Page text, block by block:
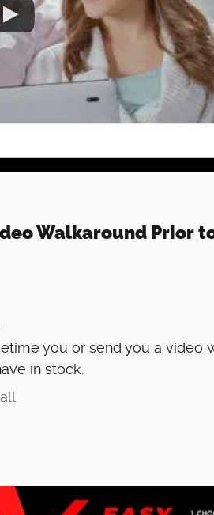
Walkaround Prior
you or send you a video
in stock.